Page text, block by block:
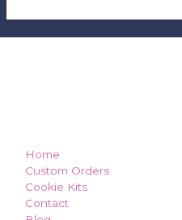
Home
Custom Orders
Cookie Kits
Contact